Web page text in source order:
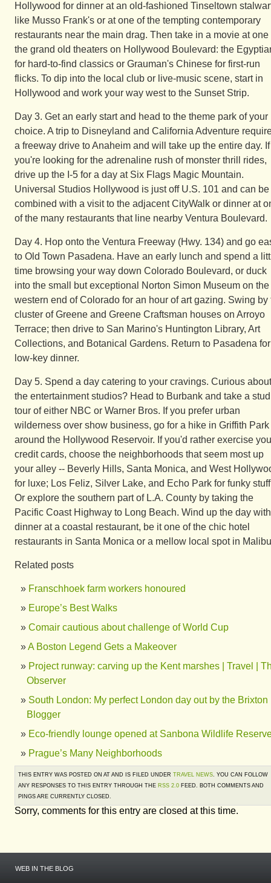
Hollywood for dinner at an old-fashioned Tinseltown
like Musso Frank's or at one of the tempting contemporary
restaurants near the main drag. Then take in a movie at one
the grand old theaters on Hollywood Boulevard: the
for hard-to-find classics or Grauman's Chinese for first-run
flicks. To dip into the local club or live-music scene, start in
Hollywood and work your way west to the Sunset Strip.
Day 3. Get an early start and head to the theme park of your
choice. A trip to Disneyland and California Adventure
a freeway drive to Anaheim and will take up the entire day. If
you're looking for the adrenaline rush of monster thrill rides,
drive up the I-5 for a day at Six Flags Magic Mountain.
Universal Studios Hollywood is just off U.S. 101 and can be
combined with a visit to the adjacent CityWalk or dinner at
of the many restaurants that line nearby Ventura Boulevard.
Day 4. Hop onto the Ventura Freeway (Hwy. 134) and go
to Old Town Pasadena. Have an early lunch and spend a
time browsing your way down Colorado Boulevard, or duck
into the small but exceptional Norton Simon Museum on the
western end of Colorado for an hour of art gazing. Swing by
cluster of Greene and Greene Craftsman houses on Arroyo
Terrace; then drive to San Marino's Huntington Library, Art
Collections, and Botanical Gardens. Return to Pasadena
low-key dinner.
Day 5. Spend a day catering to your cravings. Curious about
the entertainment studios? Head to Burbank and take a
tour of either NBC or Warner Bros. If you prefer urban
wilderness over show business, go for a hike in Griffith Park
around the Hollywood Reservoir. If you'd rather exercise
credit cards, choose the neighborhoods that seem most up
your alley -- Beverly Hills, Santa Monica, and West
for luxe; Los Feliz, Silver Lake, and Echo Park for funky
Or explore the southern part of L.A. County by taking the
Pacific Coast Highway to Long Beach. Wind up the day with
dinner at a coastal restaurant, be it one of the chic hotel
restaurants in Santa Monica or a mellow local spot in
Related posts
Franschhoek farm workers honoured
Europe’s Best Walks
Comair cautious about challenge of World Cup
A Boston Legend Gets a Makeover
Project runway: carving up the Kent marshes | Travel |
Observer
South London: My perfect London day out by the Brixton
Blogger
Eco-friendly lounge opened at Sanbona Wildlife
Prague’s Many Neighborhoods
THIS ENTRY WAS POSTED ON AT AND IS FILED UNDER TRAVEL NEWS. YOU CAN FOLLOW
ANY RESPONSES TO THIS ENTRY THROUGH THE RSS 2.0 FEED. BOTH COMMENTS AND
PINGS ARE CURRENTLY CLOSED.
Sorry, comments for this entry are closed at this time.
WEB IN THE BLOG